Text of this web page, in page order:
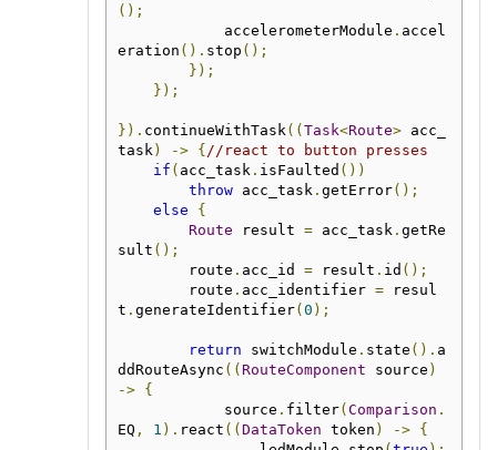
();
            accelerometerModule
. accel
eration (). stop ();
});
});
}). continueWithTask ((Task<Route> acc_
task ) -> { //react to button presses
if ( acc_task . isFaulted ())
throw acc_task . getError();
else
{
Route result = acc_task . getRe
sult ();
        route
. acc_id = result . id ();
        route
. acc_identifier = resul
t . generateIdentifier(0 );
return switchModule . state (). a
ddRouteAsync ((RouteComponent source )
->
{
            source
. filter(Comparison .
EQ , 1 ). react ((DataToken token ) ->
{